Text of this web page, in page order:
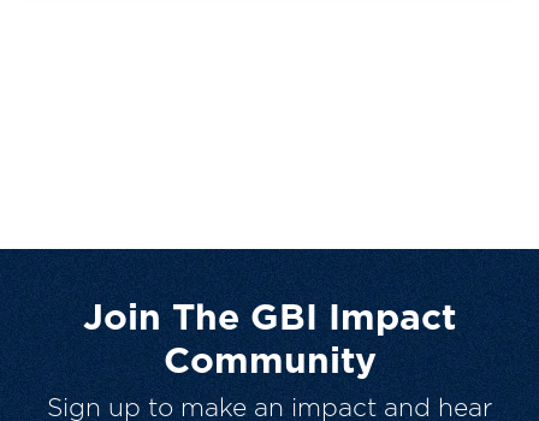
Join The GBI Impact
Community
Sign up to make an impact and hear